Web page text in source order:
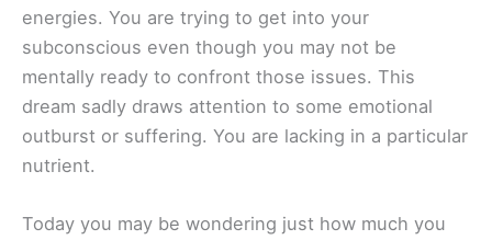
energies. You are trying to get into your
subconscious even though you may not be
mentally ready to confront those issues. This
dream sadly draws attention to some emotional
outburst or suffering. You are lacking in a particular
nutrient.
Today you may be wondering just how much you